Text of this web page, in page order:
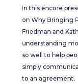
In this encore
on Why Bringing
Friedman and
understanding
so well to help
simply
to an agreement.